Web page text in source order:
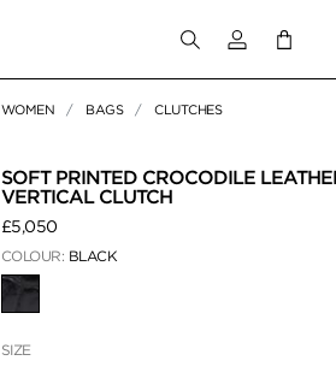
Login to
WOMEN BAGS CLUTCHES
SOFT PRINTED CROCODILE
VERTICAL CLUTCH
£5,050
COLOUR: BLACK
SIZE